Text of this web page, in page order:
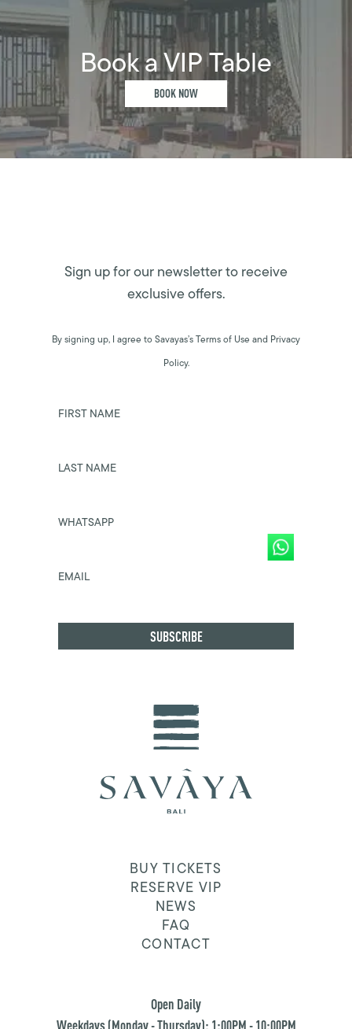
Book a VIP Table
BOOK NOW
Sign up for our newsletter to receive
exclusive offers.
By signing up, I agree to Savayas’s Terms of Use and Privacy
Policy.
FIRST NAME
LAST NAME
WHATSAPP
EMAIL
BUY TICKETS
RESERVE VIP
NEWS
FAQ
CONTACT
Open Daily
Weekdays (Monday - Thursday): 1:00PM - 10:00PM